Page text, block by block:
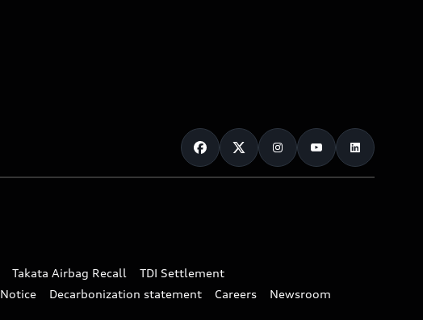
Takata Airbag Recall
TDI Settlement
Decarbonization statement Careers
Newsroom